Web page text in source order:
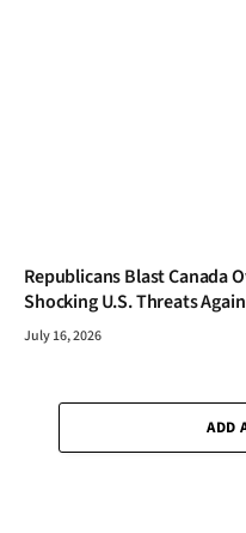
Republicans Blast Canada
Shocking U.S. Threats
July 16, 2026
ADD